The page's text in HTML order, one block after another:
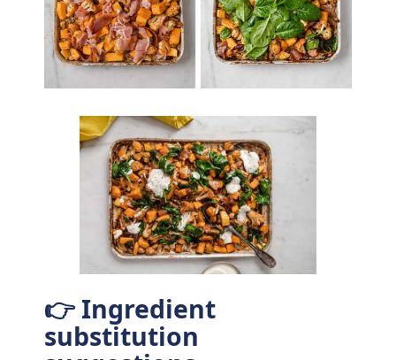
👉 Ingredient
substitution